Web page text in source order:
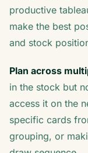
productive
make the best
and stock
Plan across
in the stock but
access it on the
specific cards
grouping, or